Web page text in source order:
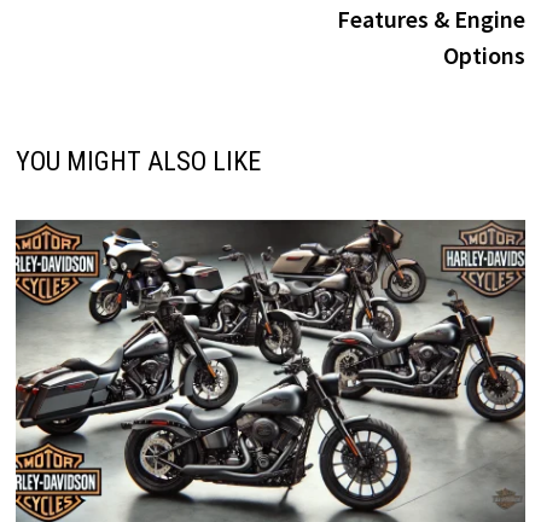
Features & Engine
Options
YOU MIGHT ALSO LIKE